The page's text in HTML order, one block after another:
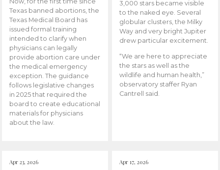
Texas banned abortions, the
Texas Medical Board has
issued formal training
intended to clarify when
physicians can legally
provide abortion care under
the medical emergency
exception. The guidance
follows legislative changes
in 2025 that required the
board to create educational
materials for physicians
about the law.
3,000 stars became visible
to the naked eye. Several
globular clusters, the Milky
Way and very bright Jupiter
drew particular excitement.
“We are here to appreciate
the stars as well as the
wildlife and human health,”
observatory staffer Ryan
Cantrell said.
Apr 23, 2026 Apr 17, 2026